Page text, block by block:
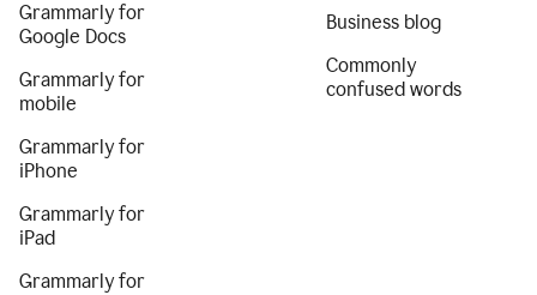
Grammarly for
Google Docs
Grammarly for
mobile
Grammarly for
iPhone
Grammarly for
iPad
Grammarly for
Business blog
Commonly
confused words